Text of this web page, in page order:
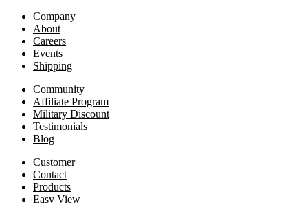
Company
About
Careers
Events
Shipping
Community
Affiliate Program
Military Discount
Testimonials
Blog
Customer
Contact
Products
Easy View